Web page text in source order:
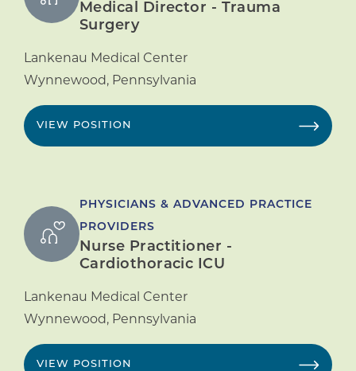
Medical Director - Trauma
Surgery
Lankenau Medical Center
Wynnewood, Pennsylvania
VIEW POSITION
PHYSICIANS & ADVANCED PRACTICE
PROVIDERS
Nurse Practitioner -
Cardiothoracic ICU
Lankenau Medical Center
Wynnewood, Pennsylvania
VIEW POSITION